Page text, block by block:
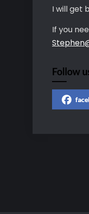
I will get
If you
Follow